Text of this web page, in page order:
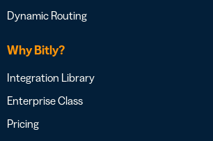
Dynamic Routing
Why Bitly?
Integration Library
Enterprise Class
Pricing